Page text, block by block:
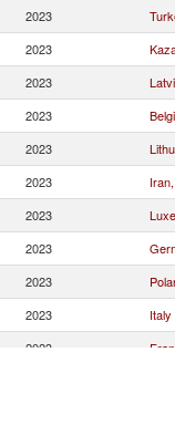
2023
2023
2023
2023
2023
2023
2023
2023
2023
2023 Italy
2023